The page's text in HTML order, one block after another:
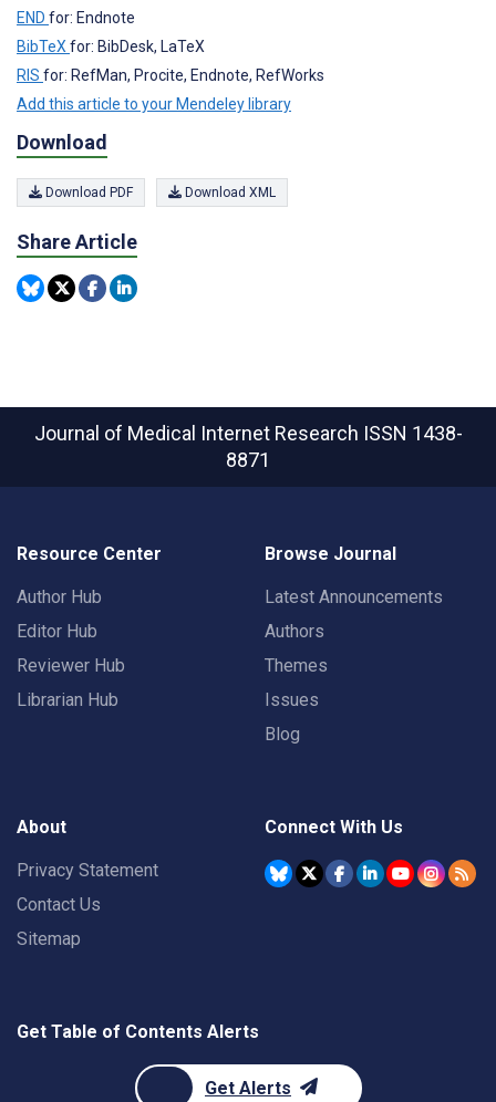
END for: Endnote
BibTeXfor: BibDesk, LaTeX
RIS for: RefMan, Procite, Endnote, RefWorks
Add this article to your Mendeley library
Download
Download PDF Download XML
Share Article
Journal of Medical Internet Research ISSN 1438-
8871
Resource Center
Author Hub
Editor Hub
Reviewer Hub
Librarian Hub
Browse Journal
Latest Announcements
Authors
Themes
Issues
Blog
About
Privacy Statement
Contact Us
Sitemap
Connect With Us
Get Table of Contents Alerts
Get Alerts